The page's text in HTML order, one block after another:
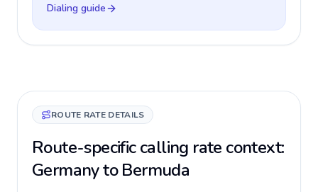
Dialing guide
ROUTE RATE DETAILS
Route-specific calling rate context:
Germany to Bermuda